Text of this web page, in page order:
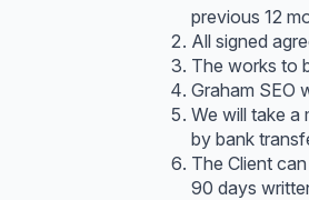
previous 12
All signed
The works to
Graham SEO
We will take a
by bank
The Client
90 days